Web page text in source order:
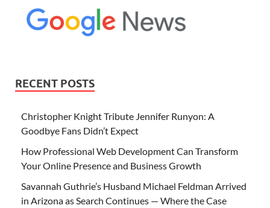
RECENT POSTS
Christopher Knight Tribute Jennifer Runyon: A
Goodbye Fans Didn’t Expect
How Professional Web Development Can Transform
Your Online Presence and Business Growth
Savannah Guthrie’s Husband Michael Feldman Arrived
in Arizona as Search Continues — Where the Case